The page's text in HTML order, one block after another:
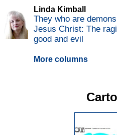
Linda Kimball
They who are
Jesus Christ: The
good and evil
More columns